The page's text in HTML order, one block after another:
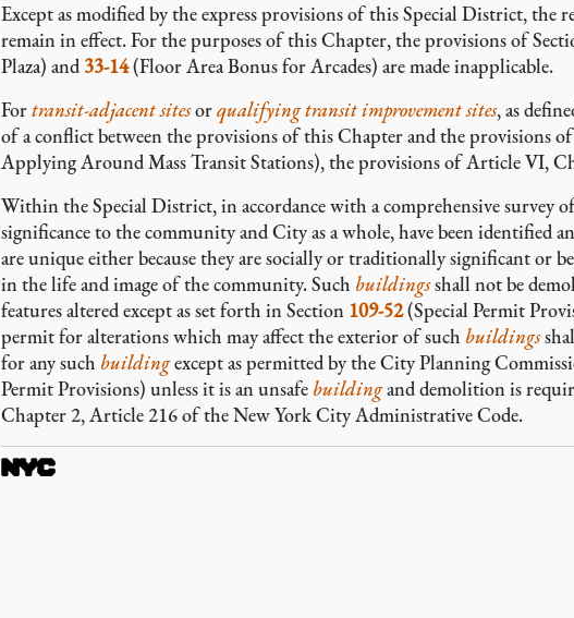
Except as modified by the express provisions of this Special District,
remain in effect. For the purposes of this Chapter, the provisions of
Plaza) and 33-14(Floor Area Bonus for Arcades) are made inapplicable.
Fortransit-adjacent sitesorqualifying transit improvement sites, as
of a conflict between the provisions of this Chapter and the provisions
Applying Around Mass Transit Stations), the provisions of Article VI,
Within the Special District, in accordance with a comprehensive survey
significance to the community and City as a whole, have been identified
are unique either because they are socially or traditionally significant or
in the life and image of the community. Such buildingsshall not be
features altered except as set forth in Section 109-52(Special Permit
permit for alterations which may affect the exterior of such buildings
for any such buildingexcept as permitted by the City Planning
Permit Provisions) unless it is an unsafe buildingand demolition is
Chapter 2, Article 216 of the New York City Administrative Code.